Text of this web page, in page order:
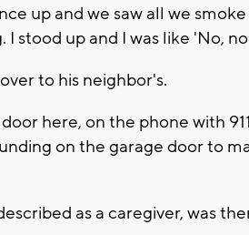
up and we saw all we
stood up and I was like 'No,
to his neighbor's.
here, on the phone with
on the garage door to
as a caregiver, was